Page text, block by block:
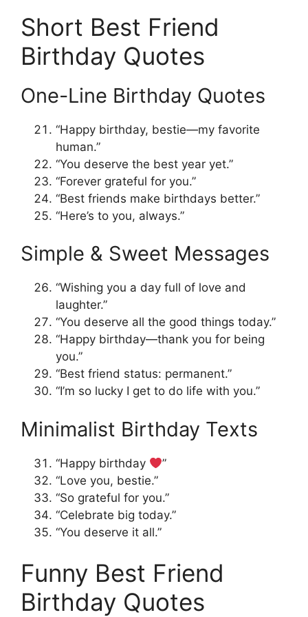
Short Best Friend
Birthday Quotes
One-Line Birthday Quotes
“Happy birthday, bestie—my favorite
human.”
“You deserve the best year yet.”
“Forever grateful for you.”
“Best friends make birthdays better.”
“Here’s to you, always.”
Simple & Sweet Messages
“Wishing you a day full of love and
laughter.”
“You deserve all the good things today.”
“Happy birthday—thank you for being
you.”
“Best friend status: permanent.”
“I’m so lucky I get to do life with you.”
Minimalist Birthday Texts
“Happy birthday
”
“Love you, bestie.”
“So grateful for you.”
“Celebrate big today.”
“You deserve it all.”
Funny Best Friend
Birthday Quotes